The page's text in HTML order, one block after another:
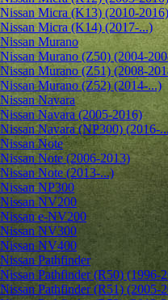
Nissan Micra (K13) (2010-2016)
Nissan Micra (K14) (2017-...)
Nissan Murano
Nissan Murano (Z50) (2004-
Nissan Murano (Z51) (2008-
Nissan Murano (Z52) (2014-...)
Nissan Navara
Nissan Navara (2005-2016)
Nissan Navara (NP300) (2016-
Nissan Note
Nissan Note (2006-2013)
Nissan Note (2013-...)
Nissan NP300
Nissan NV200
Nissan e-NV200
Nissan NV300
Nissan NV400
Nissan Pathfinder
Nissan Pathfinder (R50) (1996-
Nissan Pathfinder (R51) (2005-